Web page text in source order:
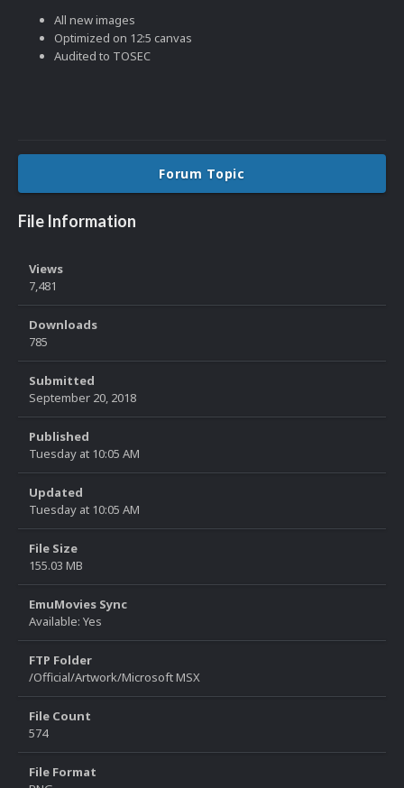
All new images
Optimized on 12:5 canvas
Audited to TOSEC
Forum Topic
File Information
Views
7,481
Downloads
785
Submitted
September 20, 2018
Published
Tuesday at 10:05 AM
Updated
Tuesday at 10:05 AM
File Size
155.03 MB
EmuMovies Sync
Available: Yes
FTP Folder
/Official/Artwork/Microsoft MSX
File Count
574
File Format